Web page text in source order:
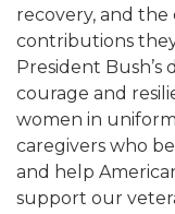
recovery, and
contributions they
President Bush’s
courage and
women in
caregivers who
and help
support our